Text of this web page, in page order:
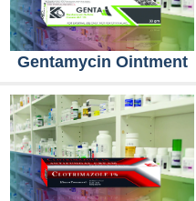
Gentamycin Ointment